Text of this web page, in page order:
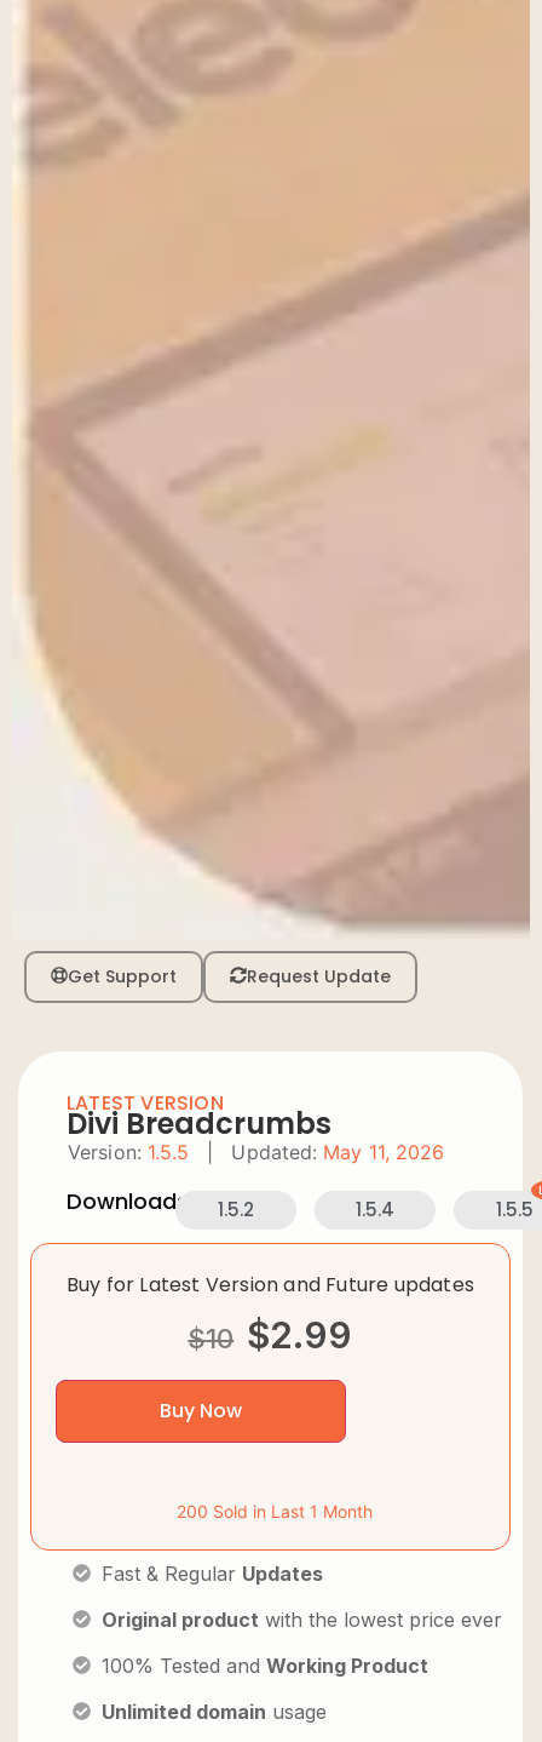
Get Support Request Update
LATEST VERSION
Divi Breadcrumbs
Version: 1.5.5 Updated: May 11, 2026
Downloads: 1.5.2 1.5.4 1.5.5
Buy for Latest Version and Future updates
$10 $2.99
Buy Now
200 Sold in Last 1 Month
Fast & Regular Updates
Original product with the lowest price ever
100% Tested and Working Product
Unlimited domain usage